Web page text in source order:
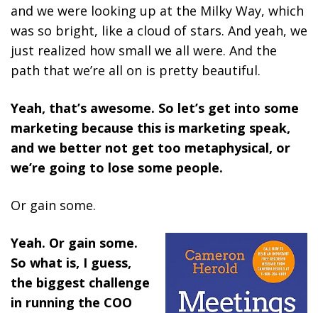
and we were looking up at the Milky Way, which
was so bright, like a cloud of stars. And yeah, we
just realized how small we all were. And the
path that we’re all on is pretty beautiful.
Yeah, that’s awesome. So let’s get into some
marketing because this is marketing speak,
and we better not get too metaphysical, or
we’re going to lose some people.
Or gain some.
Yeah. Or gain some.
So what is, I guess,
the biggest challenge
in running the COO